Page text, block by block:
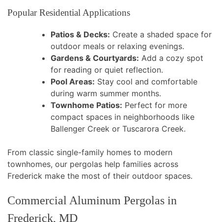
Popular Residential Applications
Patios & Decks: Create a shaded space for
outdoor meals or relaxing evenings.
Gardens & Courtyards: Add a cozy spot
for reading or quiet reflection.
Pool Areas: Stay cool and comfortable
during warm summer months.
Townhome Patios: Perfect for more
compact spaces in neighborhoods like
Ballenger Creek or Tuscarora Creek.
From classic single-family homes to modern
townhomes, our pergolas help families across
Frederick make the most of their outdoor spaces.
Commercial Aluminum Pergolas in
Frederick, MD